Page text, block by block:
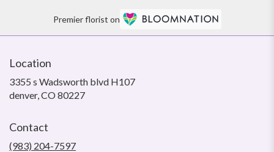
Premier florist on
Location
3355 s Wadsworth blvd H107
denver, CO 80227(link
Contact
(983) 204-7597